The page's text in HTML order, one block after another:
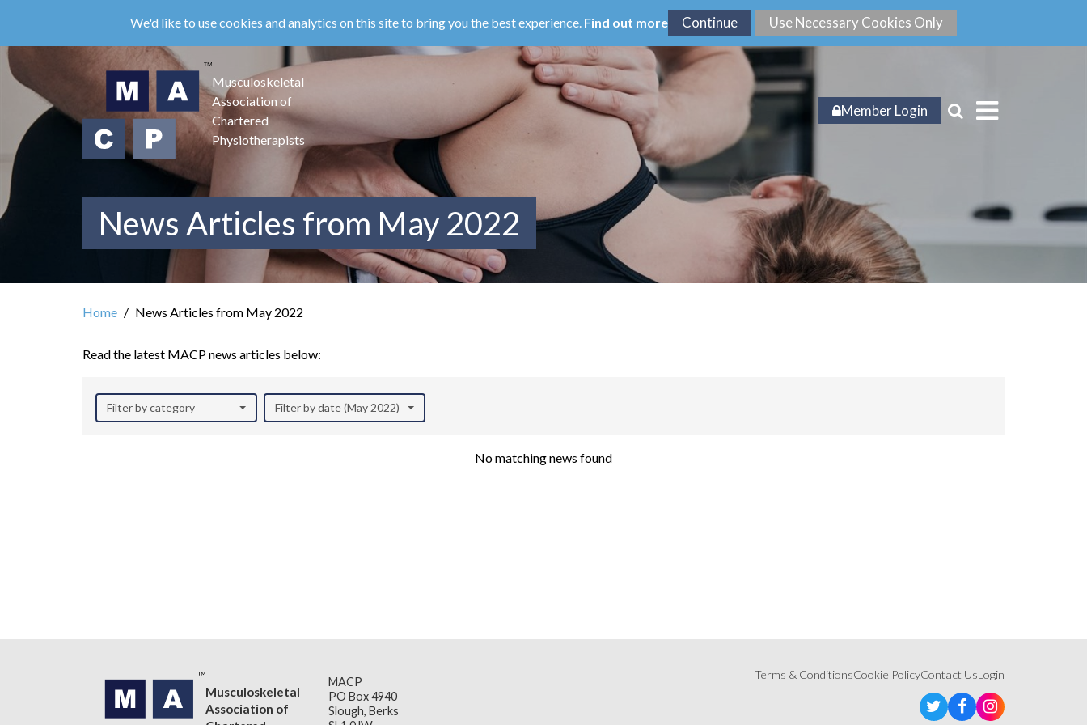
main
content
We'd like to use cookies and analytics on this site to bring you the best experience. Find out more
Musculoskeletal
Association of
Chartered
Physiotherapists
Member Login
News Articles from May 2022
Home News Articles from May 2022
Read the latest MACP news articles below:
Filter by category Filter by date (May 2022)
No matching news found
Musculoskeletal
Association of
MACP
PO Box 4940
Slough, Berks
Terms & ConditionsCookie PolicyContact UsLogin